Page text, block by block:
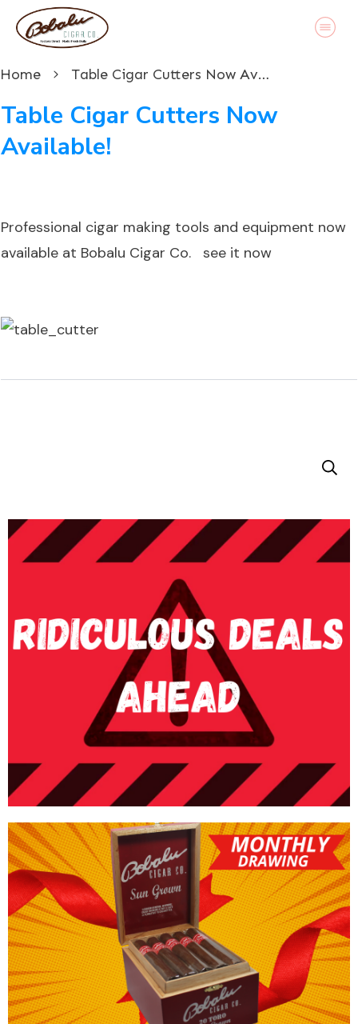
Home Table Cigar Cutters Now Available!
Table Cigar Cutters Now
Available!
Professional cigar making tools and equipment now
available at Bobalu Cigar Co. see it now